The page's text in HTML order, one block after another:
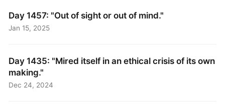
Day 1457: "Out of sight or out of mind."
Jan 15, 2025
Day 1435: "Mired itself in an ethical crisis of its own
making."
Dec 24, 2024